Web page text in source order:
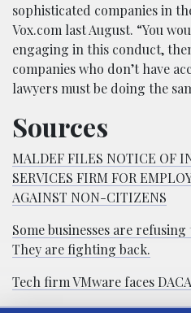
sophisticated companies in
Vox.com last August. “You
engaging in this conduct,
companies who don’t have
lawyers must be doing the
Sources
MALDEF FILES NOTICE OF
SERVICES FIRM FOR
AGAINST NON-CITIZENS
Some businesses are
They are fighting back.
Tech firm VMware faces